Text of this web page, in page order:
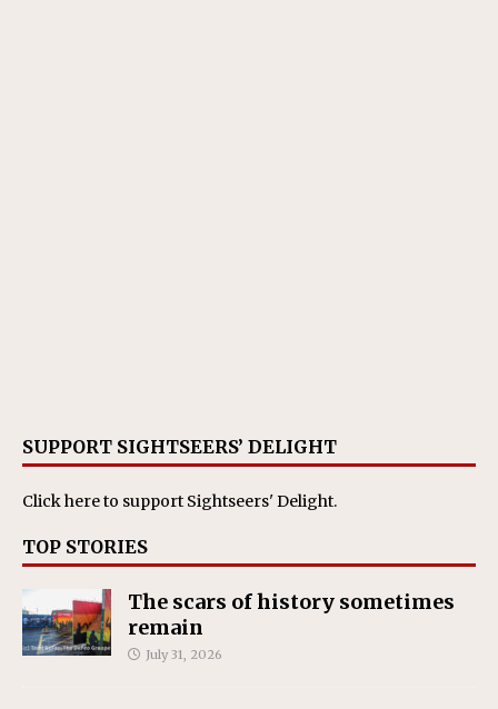
SUPPORT SIGHTSEERS’ DELIGHT
Click hereto support Sightseers' Delight.
TOP STORIES
The scars of history sometimes
remain
July 31, 2026